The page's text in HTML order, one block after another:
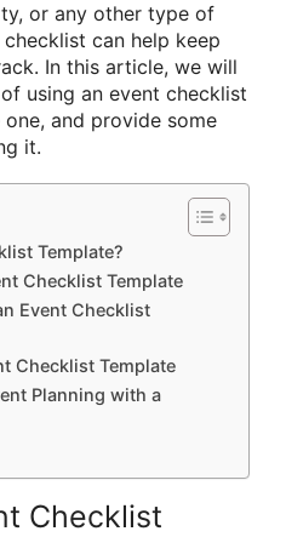
or any other type of
can help keep
In this article, we will
using an event checklist
and provide some
it.
Template?
Checklist Template
Event Checklist
Checklist Template
Planning with a
Checklist